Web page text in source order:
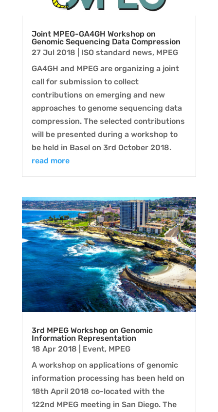
Joint MPEG-GA4GH Workshop on
Genomic Sequencing Data Compression
27 Jul 2018
ISO standard news, MPEG
GA4GH and MPEG are organizing a joint
call for submission to collect
contributions on emerging and new
approaches to genome sequencing data
compression. The selected contributions
will be presented during a workshop to
be held in Basel on 3rd October 2018.
read more
3rd MPEG Workshop on Genomic
Information Representation
18 Apr 2018
Event, MPEG
A workshop on applications of genomic
information processing has been held on
18th April 2018 co-located with the
122nd MPEG meeting in San Diego. The